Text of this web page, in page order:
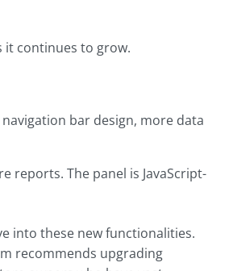
it continues to grow.
bar design, more data
reports. The panel is JavaScript-
into these new functionalities.
recommends upgrading